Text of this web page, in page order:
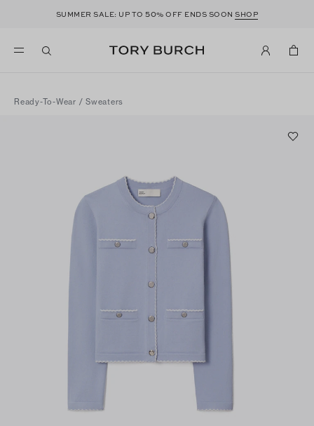
SUMMER SALE: UP TO50% OFF ENDS SOONSHOP
Ready-To-Wear / Sweaters